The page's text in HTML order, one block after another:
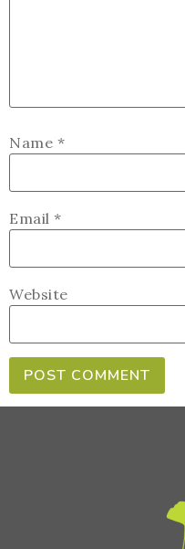
Name *
Email *
Website